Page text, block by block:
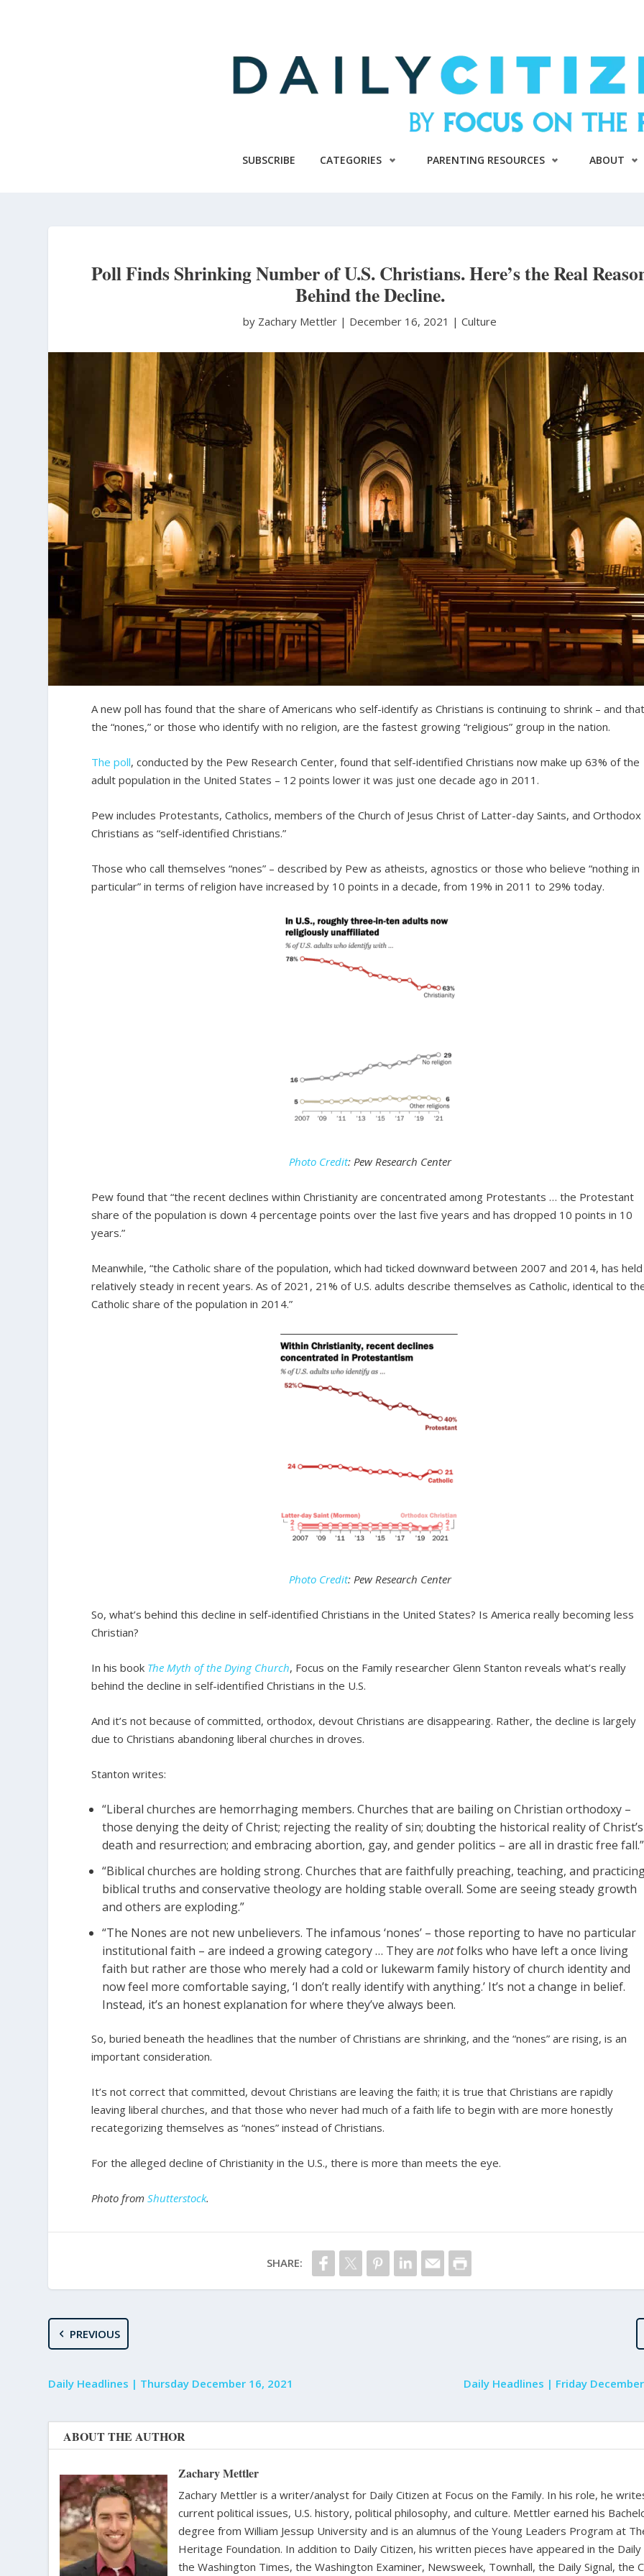
SUBSCRIBE CATEGORIES PARENTING RESOURCES ABOUT
Poll Finds Shrinking Number of U.S. Christians. Here’s the Real
Behind the Decline.
by Zachary Mettler | December 16, 2021 |Culture
A new poll has found that the share of Americans who self-identify as Christians is continuing to shrink – and
the “nones,” or those who identify with no religion, are the fastest growing “religious” group in the nation.
The poll, conducted by the Pew Research Center, found that self-identified Christians now make up 63% of the
adult population in the United States – 12 points lower it was just one decade ago in 2011.
Pew includes Protestants, Catholics, members of the Church of Jesus Christ of Latter-day Saints, and Orthodox
Christians as “self-identified Christians.”
Those who call themselves “nones” – described by Pew as atheists, agnostics or those who believe “nothing in
particular” in terms of religion have increased by 10 points in a decade, from 19% in 2011 to 29% today.
Photo Credit: Pew Research Center
Pew found that “the recent declines within Christianity are concentrated among Protestants … the Protestant
share of the population is down 4 percentage points over the last five years and has dropped 10 points in 10
years.”
Meanwhile, “the Catholic share of the population, which had ticked downward between 2007 and 2014, has held
relatively steady in recent years. As of 2021, 21% of U.S. adults describe themselves as Catholic, identical to
Catholic share of the population in 2014.”
Photo Credit: Pew Research Center
So, what’s behind this decline in self-identified Christians in the United States? Is America really becoming less
Christian?
In his book The Myth of the Dying Church, Focus on the Family researcher Glenn Stanton reveals what’s really
behind the decline in self-identified Christians in the U.S.
And it’s not because of committed, orthodox, devout Christians are disappearing. Rather, the decline is largely
due to Christians abandoning liberal churches in droves.
Stanton writes:
“Liberal churches are hemorrhaging members. Churches that are bailing on Christian orthodoxy –
those denying the deity of Christ; rejecting the reality of sin; doubting the historical reality of Christ’s
death and resurrection; and embracing abortion, gay, and gender politics – are all in drastic free fall.”
“Biblical churches are holding strong. Churches that are faithfully preaching, teaching, and
biblical truths and conservative theology are holding stable overall. Some are seeing steady growth
and others are exploding.”
“The Nones are not new unbelievers. The infamous ‘nones’ – those reporting to have no particular
institutional faith – are indeed a growing category … They arenotfolks who have left a once living
faith but rather are those who merely had a cold or lukewarm family history of church identity and
now feel more comfortable saying, ‘I don’t really identify with anything.’ It’s not a change in belief.
Instead, it’s an honest explanation for where they’ve always been.
So, buried beneath the headlines that the number of Christians are shrinking, and the “nones” are rising, is an
important consideration.
It’s not correct that committed, devout Christians are leaving the faith; it is true that Christians are rapidly
leaving liberal churches, and that those who never had much of a faith life to begin with are more honestly
recategorizing themselves as “nones” instead of Christians.
For the alleged decline of Christianity in the U.S., there is more than meets the eye.
Photo fromShutterstock.
SHARE:
PREVIOUS
Daily Headlines | Thursday December 16, 2021 Daily Headlines | Friday
ABOUT THE AUTHOR
Zachary Mettler
Zachary Mettler is a writer/analyst for Daily Citizen at Focus on the Family. In his role, he
current political issues, U.S. history, political philosophy, and culture. Mettler earned his
degree from William Jessup University and is an alumnus of the Young Leaders Program at
Heritage Foundation. In addition to Daily Citizen, his written pieces have appeared in the Daily
the Washington Times, the Washington Examiner, Newsweek, Townhall, the Daily Signal, the